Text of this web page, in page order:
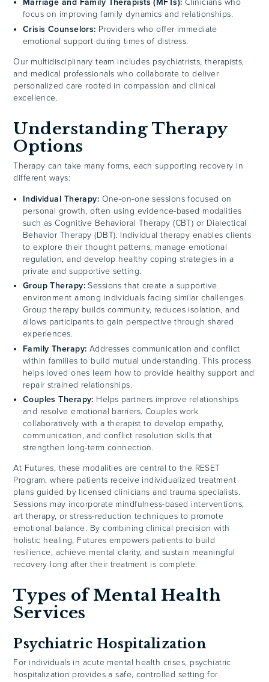
Marriage and Family Therapists (MFTs): Clinicians who
focus on improving family dynamics and relationships.
Crisis Counselors: Providers who offer immediate
emotional support during times of distress.
Our multidisciplinary team includes psychiatrists, therapists,
and medical professionals who collaborate to deliver
personalized care rooted in compassion and clinical
excellence.
Understanding Therapy
Options
Therapy can take many forms, each supporting recovery in
different ways:
Individual Therapy: One-on-one sessions focused on
personal growth, often using evidence-based modalities
such as Cognitive Behavioral Therapy (CBT) or Dialectical
Behavior Therapy (DBT). Individual therapy enables clients
to explore their thought patterns, manage emotional
regulation, and develop healthy coping strategies in a
private and supportive setting.
Group Therapy:Sessions that create a supportive
environment among individuals facing similar challenges.
Group therapy builds community, reduces isolation, and
allows participants to gain perspective through shared
experiences.
Family Therapy: Addresses communication and conflict
within families to build mutual understanding. This process
helps loved ones learn how to provide healthy support and
repair strained relationships.
Couples Therapy: Helps partners improve relationships
and resolve emotional barriers. Couples work
collaboratively with a therapist to develop empathy,
communication, and conflict resolution skills that
strengthen long-term connection.
At Futures, these modalities are central to the RESET
Program, where patients receive individualized treatment
plans guided by licensed clinicians and trauma specialists.
Sessions may incorporate mindfulness-based interventions,
art therapy, or stress-reduction techniques to promote
emotional balance. By combining clinical precision with
holistic healing, Futures empowers patients to build
resilience, achieve mental clarity, and sustain meaningful
recovery long after their treatment is complete.
Types of Mental Health
Services
Psychiatric Hospitalization
For individuals in acute mental health crises, psychiatric
hospitalization provides a safe, controlled setting for